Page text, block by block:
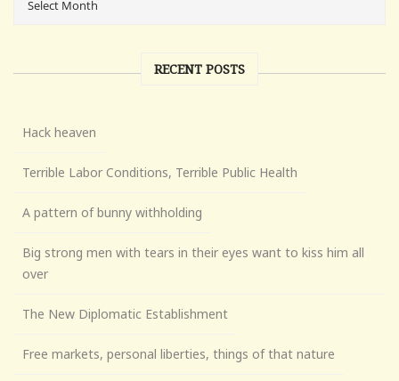
RECENT POSTS
Hack heaven
Terrible Labor Conditions, Terrible Public Health
A pattern of bunny withholding
Big strong men with tears in their eyes want to kiss him all
over
The New Diplomatic Establishment
Free markets, personal liberties, things of that nature